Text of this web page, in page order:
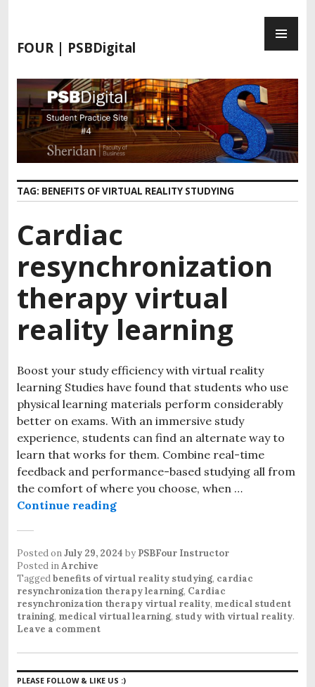
FOUR | PSBDigital
TAG: BENEFITS OF VIRTUAL REALITY STUDYING
Cardiac
resynchronization
therapy virtual
reality learning
Boost your study efficiency with virtual reality
learning Studies have found that students who use
physical learning materials perform considerably
better on exams. With an immersive study
experience, students can find an alternate way to
learn that works for them. Combine real-time
feedback and performance-based studying all from
the comfort of where you choose, when …
Continue reading
Posted onJuly 29, 2024 by PSBFour Instructor
Posted inArchive
Taggedbenefits of virtual reality studying, cardiac
resynchronization therapy learning, Cardiac
resynchronization therapy virtual reality, medical student
training, medical virtual learning, study with virtual reality.
Leave a comment
PLEASE FOLLOW & LIKE US :)